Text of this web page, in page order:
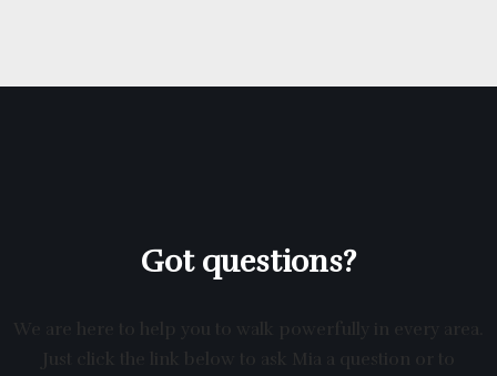
Got questions?
We are here to help you to walk powerfully in every area.